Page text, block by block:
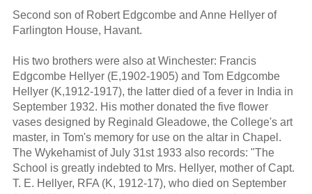
Second son of Robert Edgcombe and Anne Hellyer of
Farlington House, Havant.
His two brothers were also at Winchester: Francis
Edgcombe Hellyer (E,1902-1905) and Tom Edgcombe
Hellyer (K,1912-1917), the latter died of a fever in India in
September 1932. His mother donated the five flower
vases designed by Reginald Gleadowe, the College's art
master, in Tom's memory for use on the altar in Chapel.
The Wykehamist of July 31st 1933 also records: "The
School is greatly indebted to Mrs. Hellyer, mother of Capt.
T. E. Hellyer, RFA (K, 1912-17), who died on September